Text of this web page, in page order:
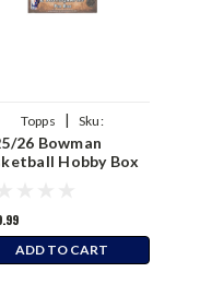
Topps
Sku:
887521155415
26 Bowman
Hobby Box
ADD TO CART